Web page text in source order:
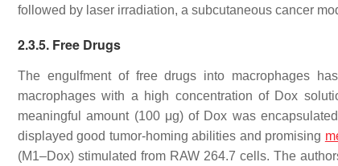
followed by laser irradiation, a subcutaneous cancer
2.3.5. Free Drugs
The engulfment of free drugs into macrophages
macrophages with a high concentration of Dox
meaningful amount (100 μg) of Dox was
displayed good tumor-homing abilities and promising
(M1–Dox) stimulated from RAW 264.7 cells. The